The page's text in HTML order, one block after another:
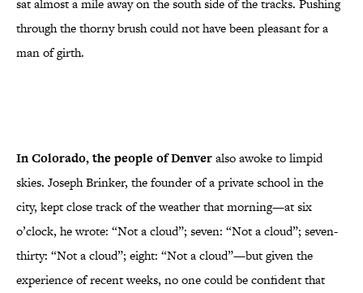
sat almost a mile away on the south side of the tracks. Pushing
through the thorny brush could not have been pleasant for a
man of girth.
In Colorado, the people of Denveralso awoke to limpid
skies. Joseph Brinker, the founder of a private school in the
city, kept close track of the weather that morning—at six
o’clock, he wrote: “Not a cloud”; seven: “Not a cloud”; seven-
thirty: “Not a cloud”; eight: “Not a cloud”—but given the
experience of recent weeks, no one could be confident that